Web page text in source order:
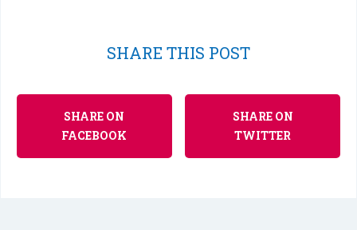
SHARE THIS POST
SHARE ON
FACEBOOK
SHARE ON
TWITTER